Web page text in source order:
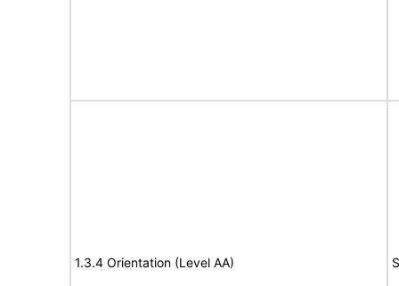
1.3.4 Orientation (Level AA)